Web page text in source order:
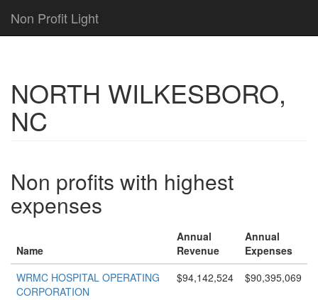
Non Profit Light
NORTH WILKESBORO,
NC
Non profits with highest
expenses
Name
Annual
Revenue
Annual
Expenses
WRMC HOSPITAL OPERATING
CORPORATION
$94,142,524 $90,395,069